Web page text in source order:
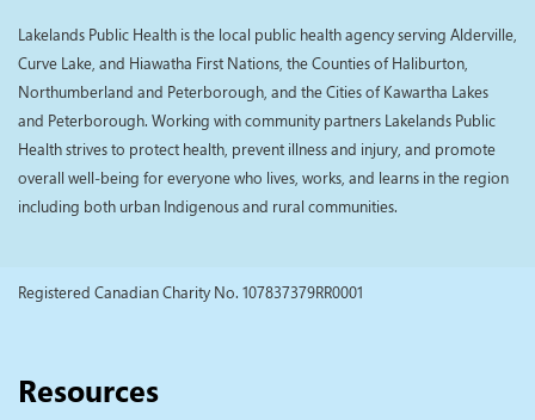
Lakelands Public Health is the local public health agency serving Alderville,
Curve Lake, and Hiawatha First Nations, the Counties of Haliburton,
Northumberland and Peterborough, and the Cities of Kawartha Lakes
and Peterborough. Working with community partners Lakelands Public
Health strives to protect health, prevent illness and injury, and promote
overall well-being for everyone who lives, works, and learns in the region
including both urban Indigenous and rural communities.
Registered Canadian Charity No. 107837379RR0001
Resources